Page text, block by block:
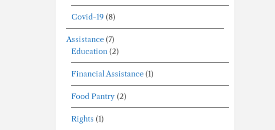
Covid-19 (8)
Assistance(7)
Education(2)
Financial Assistance(1)
Food Pantry(2)
Rights (1)